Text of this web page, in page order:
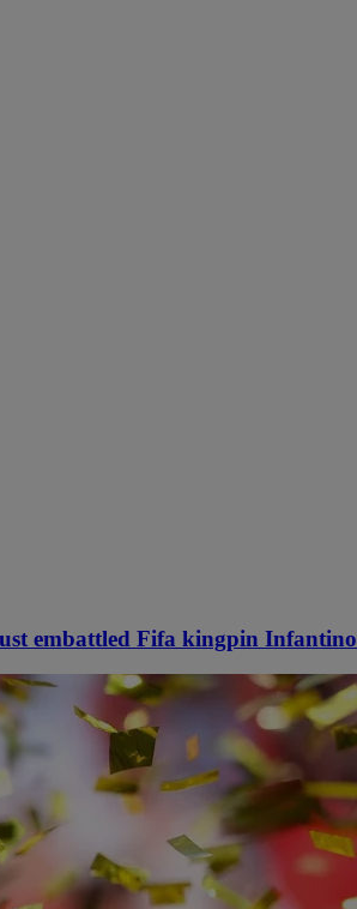
embattled Fifa kingpin Infantino